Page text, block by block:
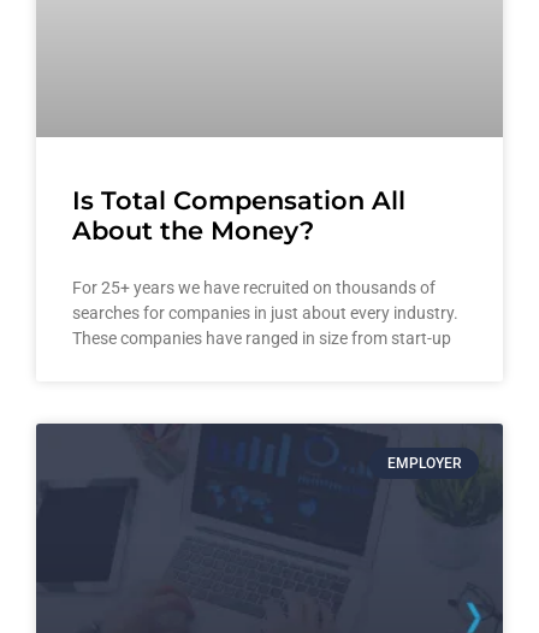
Is Total Compensation All
About the Money?
For 25+ years we have recruited on thousands of
searches for companies in just about every industry.
These companies have ranged in size from start-up
EMPLOYER